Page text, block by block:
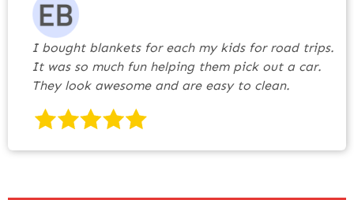
I bought blankets for each my kids for road trips.
It was so much fun helping them pick out a car.
They look awesome and are easy to clean.